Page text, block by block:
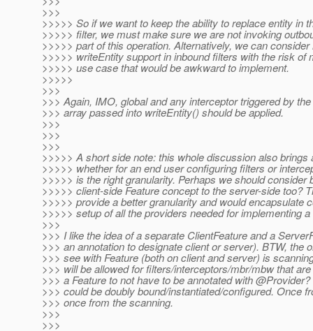
>>>
>>>>> So if we want to keep the ability to replace entity in
>>>>> filter, we must make sure we are not invoking
>>>>> part of this operation. Alternatively, we can
>>>>> writeEntity support in inbound filters with the risk of
>>>>> use case that would be awkward to implement.
>>>>>
>>>
>>> Again, IMO, global and any interceptor triggered by
>>> array passed into writeEntity() should be applied.
>>>
>>>
>>>
>>>>> A short side note: this whole discussion also brings
>>>>> whether for an end user configuring filters or
>>>>> is the right granularity. Perhaps we should consider
>>>>> client-side Feature concept to the server-side too?
>>>>> provide a better granularity and would encapsulate
>>>>> setup of all the providers needed for implementing a
>>>
>>> I like the idea of a separate ClientFeature and a
>>> an annotation to designate client or server). BTW, the
>>> see with Feature (both on client and server) is
>>> will be allowed for filters/interceptors/mbr/mbw that
>>> a Feature to not have to be annotated with
>>> could be doubly bound/instantiated/configured. Once
>>> once from the scanning.
>>>
>>>